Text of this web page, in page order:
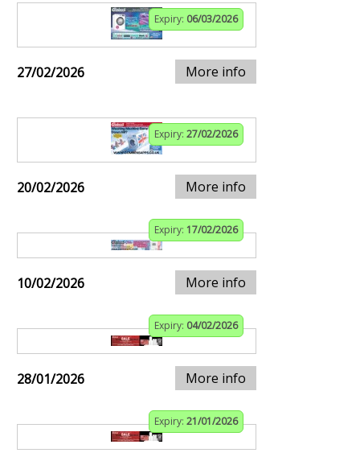
Expiry: 06/03/2026
27/02/2026 More info
Expiry: 27/02/2026
20/02/2026 More info
Expiry: 17/02/2026
10/02/2026 More info
Expiry: 04/02/2026
28/01/2026 More info
Expiry: 21/01/2026